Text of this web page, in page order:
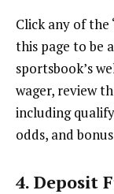
Click any of the
this page to be
sportsbook’s
wager, review
including
odds, and
4. Deposit